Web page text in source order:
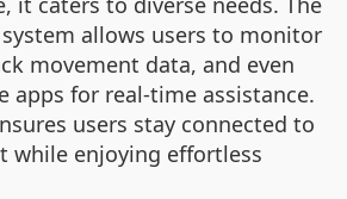
allows users to monitor
movement data, and even
apps for real-time assistance.
users stay connected to
while enjoying effortless